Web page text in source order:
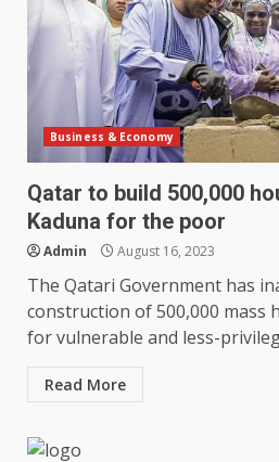
Business & Economy
Qatar to build 500,000
Kaduna for the poor
Admin August 16, 2023
The Qatari Government has
construction of 500,000 mass
for vulnerable and less-
Read More